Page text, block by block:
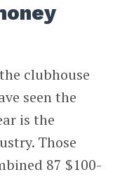
clubhouse
seen the
is the
Those
87 $100-